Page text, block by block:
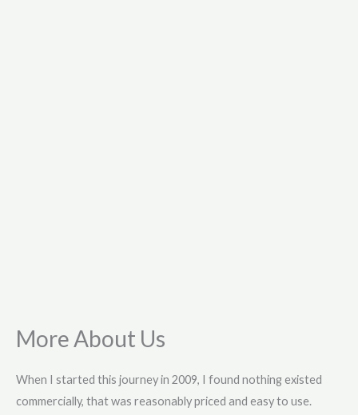
More About Us
When I started this journey in 2009, I found nothing existed
commercially, that was reasonably priced and easy to use.